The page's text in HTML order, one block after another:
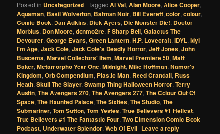
Posted in Uncategorized |Tagged Al Val,Alan Moore,Alice Cooper,
Aquaman, Basil Wolverton, Batman Noir, Bill Everett,color,colour,
Comic Book, Dan Adkins, Dick Ayers, Die Monster Die!, Doctor
Morbius, Don Moore,donmo2re,F Sharp Bell,Galactus The
Devourer,George Evans,Green Lantern,H.P. Lovecraft,IDYL,Idyl
I'm Age,Jack Cole,Jack Cole's Deadly Horror,Jeff Jones,John
Buscema,Marvel Collectors' Item,Marvel Premiere 50,Matt
Baker,Metamorpho Year One,Midnight,Mike Hoffman,Namor's
Kingdom,Orb Compendium, Plastic Man, Reed Crandall, Russ
Heath,Skull The Slayer,Swamp Thing Halloween Horror,Terry
Austin,The Avengers 270,The Avengers 277,The Colour Out Of
Space,The Haunted Palace,The Sixties,The Studio,The
Submariner,Tom Sutton,Tom Yeates,True Believers #1 Hellcat,
True Believers #1 The Fantastic Four,Two Dimension Comic Book
Podcast, Underwater Splendor,Web Of Evil | Leave a reply